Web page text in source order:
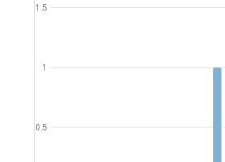
0.5
1
1.5